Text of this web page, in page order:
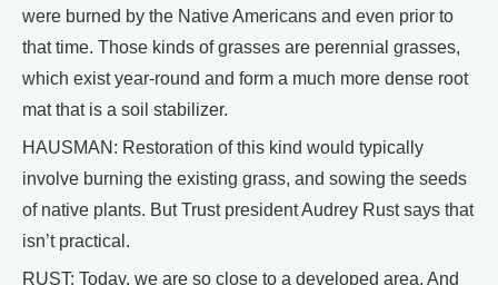
were burned by the Native Americans and even prior to
that time. Those kinds of grasses are perennial grasses,
which exist year-round and form a much more dense root
mat that is a soil stabilizer.
HAUSMAN: Restoration of this kind would typically
involve burning the existing grass, and sowing the seeds
of native plants. But Trust president Audrey Rust says that
isn’t practical.
RUST: Today, we are so close to a developed area. And